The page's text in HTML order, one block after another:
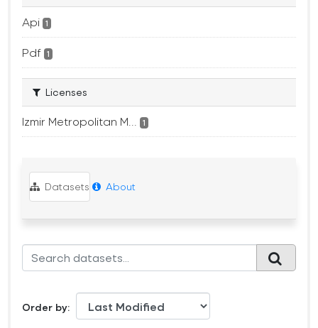
Api 1
Pdf 1
Licenses
Izmir Metropolitan M... 1
Datasets About
Order by